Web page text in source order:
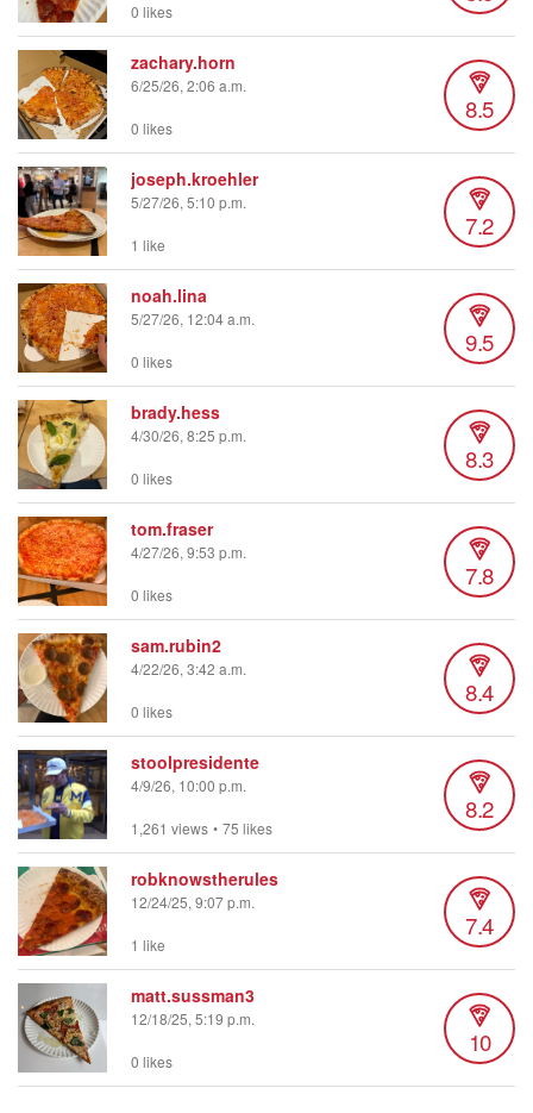
0 likes
zachary.horn
6/25/26, 2:06 a.m.
8.5
0 likes
joseph.kroehler
5/27/26, 5:10 p.m.
7.2
1 like
noah.lina
5/27/26, 12:04 a.m.
9.5
0 likes
brady.hess
4/30/26, 8:25 p.m.
8.3
0 likes
tom.fraser
4/27/26, 9:53 p.m.
7.8
0 likes
sam.rubin2
4/22/26, 3:42 a.m.
8.4
0 likes
stoolpresidente
4/9/26, 10:00 p.m.
8.2
1,261 views • 75 likes
robknowstherules
12/24/25, 9:07 p.m.
7.4
1 like
matt.sussman3
12/18/25, 5:19 p.m.
10
0 likes